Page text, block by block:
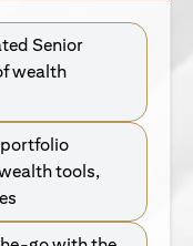
Senior
wealth
portfolio
tools,